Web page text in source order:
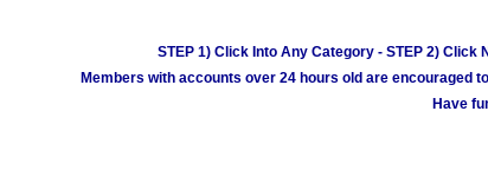
STEP 1) Click Into Any Category - STEP 2) Click
Members with accounts over 24 hours old are encouraged
Have